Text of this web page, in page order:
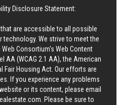
Disclosure Statement:
are accessible to all possible
We strive to meet the
Consortium's Web Content
AA (WCAG 2.1 AA), the American
Fair Housing Act. Our efforts are
If you experience any problems
or its content, please email
. Please be sure to